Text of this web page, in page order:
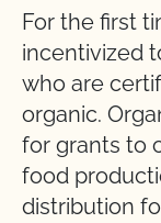
For the first
incentivized
who are
organic.
for grants to
food
distribution